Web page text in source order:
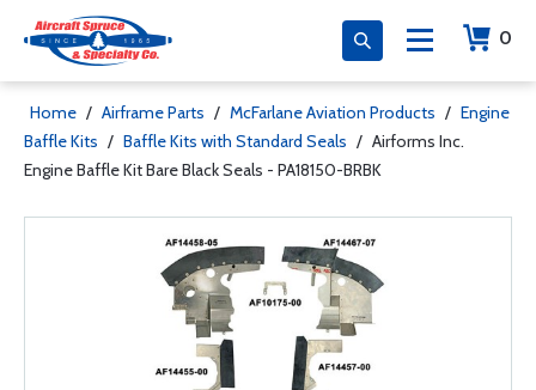
0
Home / Airframe Parts / McFarlane Aviation Products / Engine
Baffle Kits / Baffle Kits with Standard Seals / Airforms Inc.
Engine Baffle Kit Bare Black Seals - PA18150-BRBK